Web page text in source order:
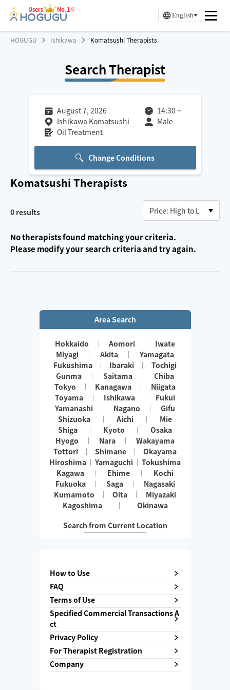
Users No.1※
English
HOGUGU Ishikawa Komatsushi Therapists
Search Therapist
August 7, 2026 14:30 ~
Ishikawa Komatsushi
Male
Oil Treatment
Change Conditions
Komatsushi Therapists
0 results
No therapists found matching your criteria.
Please modify your search criteria and try again.
Area Search
Hokkaido Aomori
Iwate
Miyagi
Akita
Yamagata
Fukushima
Ibaraki
Tochigi
Gunma
Saitama
Chiba
Tokyo
Kanagawa
Niigata
Toyama
Ishikawa
Fukui
Yamanashi
Nagano
Gifu
Shizuoka
Aichi
Mie
Shiga
Kyoto
Osaka
Hyogo
Nara
Wakayama
Tottori
Shimane
Okayama
Hiroshima
Yamaguchi
Tokushima
Kagawa
Ehime
Kochi
Fukuoka
Saga
Nagasaki
Kumamoto
Oita
Miyazaki
Kagoshima
Okinawa
Search from Current Location
How to Use
FAQ
Terms of Use
Specified Commercial Transactions A
ct
Privacy Policy
For Therapist Registration
Company